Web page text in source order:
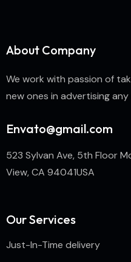
About Company
We work with passion of
new ones in advertising
Envato@gmail.com
523 Sylvan Ave, 5th Floor
View, CA 94041USA
Our Services
Just-In-Time delivery